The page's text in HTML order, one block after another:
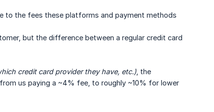
to the fees these platforms and payment methods
but the difference between a regular credit card
credit card provider they have, etc.), the
us paying a ~4% fee, to roughly ~10% for lower